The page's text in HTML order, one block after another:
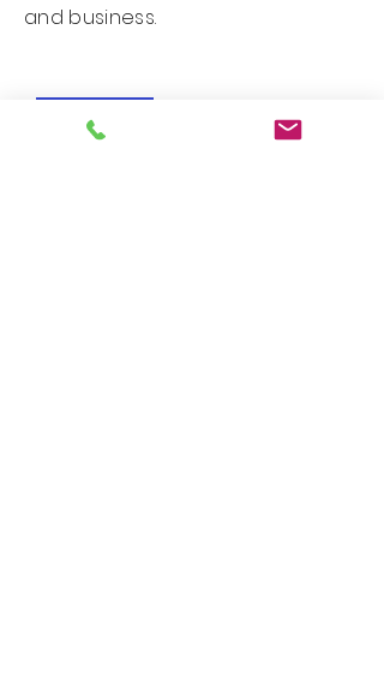
and business.